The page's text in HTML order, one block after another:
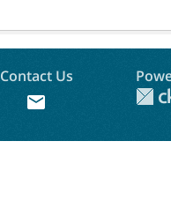
Contact Us
mail